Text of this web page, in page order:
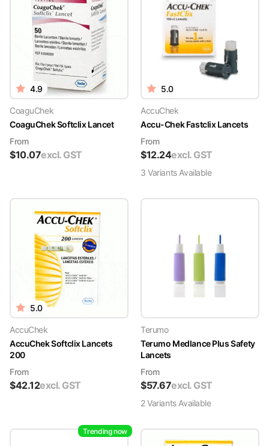
4.9
CoaguChek
CoaguChek Softclix Lancet
From
$10.07excl. GST
5.0
AccuChek
Accu-Chek Fastclix Lancets
From
$12.24excl. GST
3 VariantsAvailable
5.0
AccuChek
AccuChek Softclix Lancets
200
From
$42.12excl. GST
Terumo
Terumo Medlance Plus Safety
Lancets
From
$57.67excl. GST
2VariantsAvailable
Trending now